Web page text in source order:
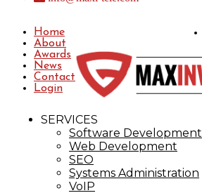
Home
About
Awards
News
Contact
Login
Maxinvest
IT ServicesSERVICES
Software Development
Web Development
SEO
Systems Administration
VoIP